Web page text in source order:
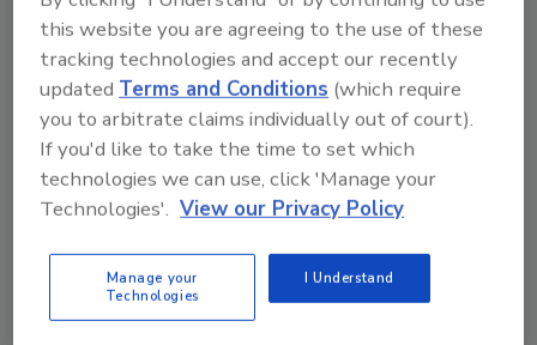
their lives, while increasing profitable
sales of members’ products.
Burns and Stenzel will be co-CEOs of the new
association throughout 2022. After that point,
Burns will be the sole CEO.
The volunteer leadership, governance and
membership structure, and 2022 business plan
for the new association will most likely be in
place and shared with the membership in Fall
2021.
this website you are agreeing to the use of these
tracking technologies and accept our recently
updatedTerms and Conditions (which require
you to arbitrate claims individually out of court).
If you'd like to take the time to set which
technologies we can use, click 'Manage your
Technologies'. View our Privacy Policy
Manage your
Technologies
I Understand